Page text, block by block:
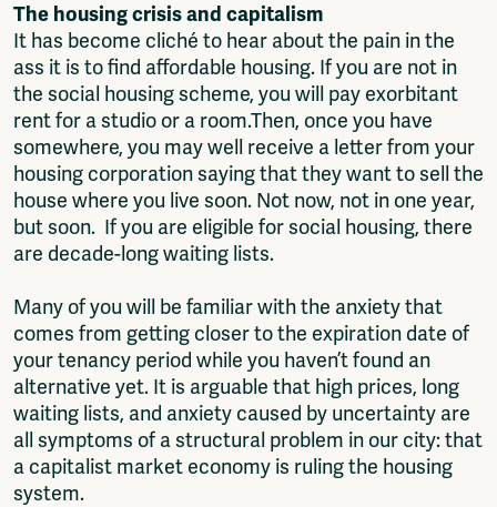
The housing crisis and capitalism
It has become cliché to hear about the pain in the
ass it is to find affordable housing. If you are not in
the social housing scheme, you will pay exorbitant
rent for a studio or a room.Then, once you have
somewhere, you may well receive a letter from your
housing corporation saying that they want to sell the
house where you live soon. Not now, not in one year,
but soon. If you are eligible for social housing, there
are decade-long waiting lists.
Many of you will be familiar with the anxiety that
comes from getting closer to the expiration date of
your tenancy period while you haven’t found an
alternative yet. It is arguable that high prices, long
waiting lists, and anxiety caused by uncertainty are
all symptoms of a structural problem in our city: that
a capitalist market economy is ruling the housing
system.